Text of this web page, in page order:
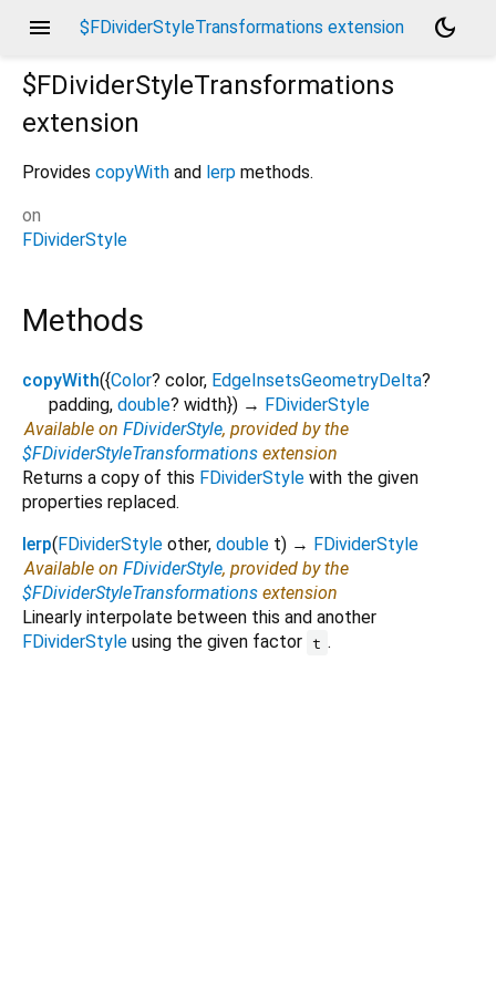
menu $FDividerStyleTransformations extension
dark_mode
$FDividerStyleTransformations
extension
Provides copyWith and lerp methods.
on
FDividerStyle
Methods
copyWith({Color? color, EdgeInsetsGeometryDelta?
padding, double? width}) → FDividerStyle
Available on FDividerStyle, provided by the
$FDividerStyleTransformations extension
Returns a copy of this FDividerStyle with the given
properties replaced.
lerp( FDividerStyle other, double t) → FDividerStyle
Available on FDividerStyle, provided by the
$FDividerStyleTransformations extension
Linearly interpolate between this and another
FDividerStyle using the given factor t .